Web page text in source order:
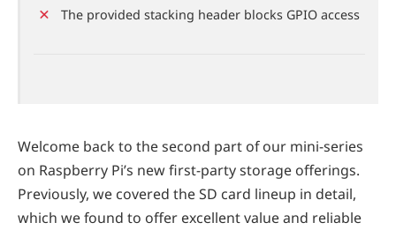
The provided stacking header blocks GPIO access
Welcome back to the second part of our mini-series
on Raspberry Pi’s new first-party storage offerings.
Previously, we covered the SD card lineup in detail,
which we found to offer excellent value and reliable